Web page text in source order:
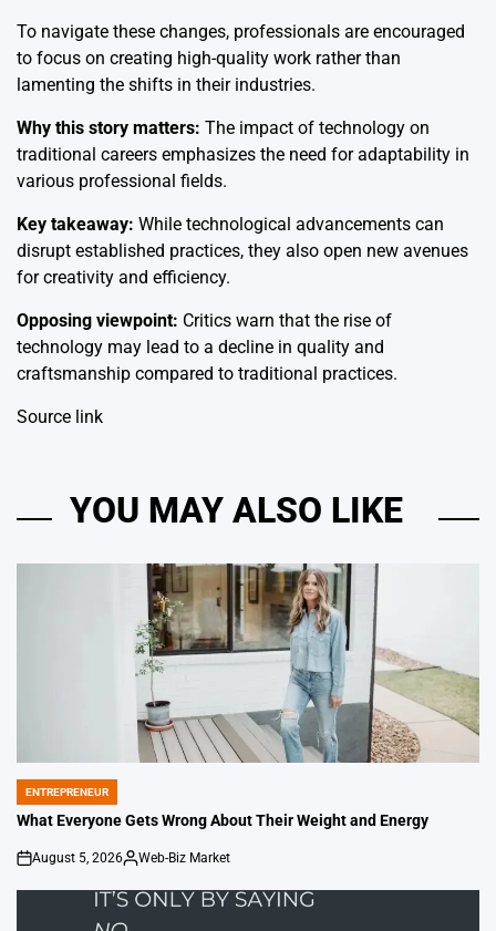
To navigate these changes, professionals are encouraged
to focus on creating high-quality work rather than
lamenting the shifts in their industries.
Why this story matters: The impact of technology on
traditional careers emphasizes the need for adaptability in
various professional fields.
Key takeaway: While technological advancements can
disrupt established practices, they also open new avenues
for creativity and efficiency.
Opposing viewpoint: Critics warn that the rise of
technology may lead to a decline in quality and
craftsmanship compared to traditional practices.
Source link
YOU MAY ALSO LIKE
POSTED
IN
ENTREPRENEUR
What Everyone Gets Wrong About Their Weight and Energy
on
August 5, 2026
Posted
Web-Biz Market